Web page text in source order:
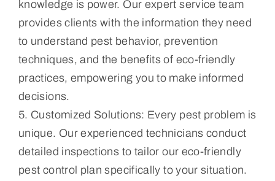
knowledge is power. Our expert service team
provides clients with the information they need
to understand pest behavior, prevention
techniques, and the benefits of eco-friendly
practices, empowering you to make informed
decisions.
5. Customized Solutions: Every pest problem is
unique. Our experienced technicians conduct
detailed inspections to tailor our eco-friendly
pest control plan specifically to your situation.